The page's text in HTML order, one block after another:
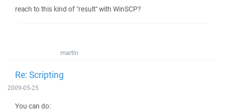
reach to this kind of "result" with WinSCP?
martin
Re: Scripting
2009-05-25
You can do: